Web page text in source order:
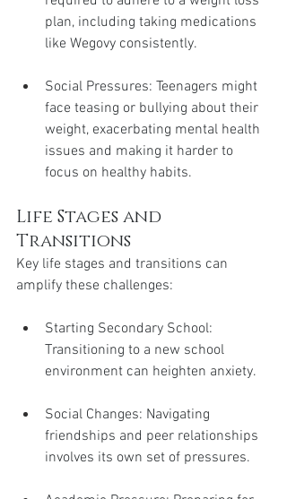
plan, including taking medications
like Wegovy consistently.
Social Pressures: Teenagers might
face teasing or bullying about their
weight, exacerbating mental health
issues and making it harder to
focus on healthy habits.
Life Stages and
Transitions
Key life stages and transitions can
amplify these challenges:
Starting Secondary School:
Transitioning to a new school
environment can heighten anxiety.
Social Changes: Navigating
friendships and peer relationships
involves its own set of pressures.